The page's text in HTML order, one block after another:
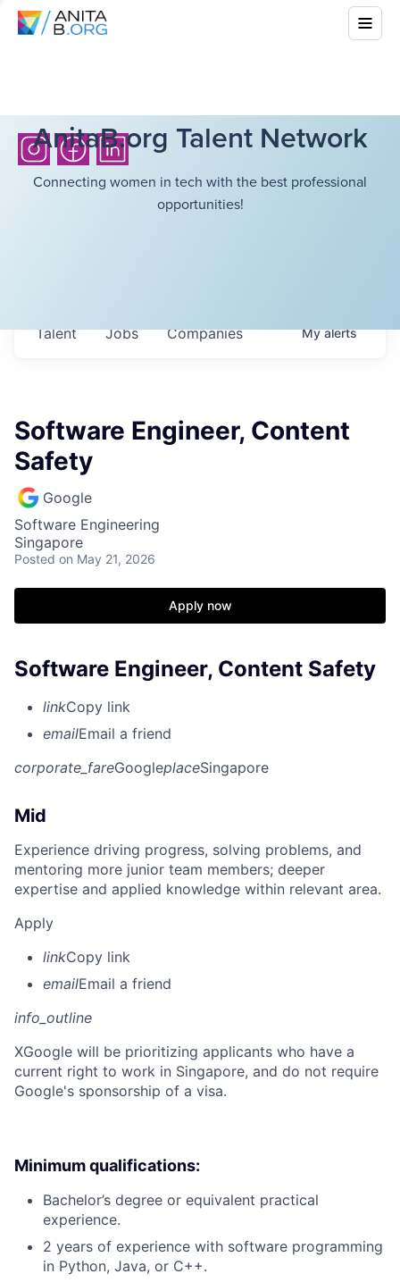
AnitaB.org Talent Network
Connecting women in tech with the best professional
opportunities!
Jobs Companies
Talent Myalerts
Software Engineer, Content
Safety
Google
Software Engineering
Singapore
Posted on May 21, 2026
Apply now
Software Engineer, Content Safety
linkCopy link
emailEmail a friend
corporate_fareGoogleplaceSingapore
Mid
Experience driving progress, solving problems, and
mentoring more junior team members; deeper
expertise and applied knowledge within relevant area.
Apply
linkCopy link
emailEmail a friend
info_outline
XGoogle will be prioritizing applicants who have a
current right to work in Singapore, and do not require
Google's sponsorship of a visa.
Minimum qualifications:
Bachelor’s degree or equivalent practical
experience.
2 years of experience with software programming
in Python, Java, or C++.